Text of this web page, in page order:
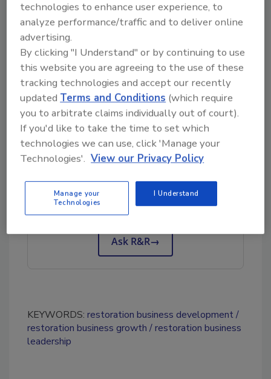
“I’m thrilled to continue working with Kristy in
her new position and watch her help our team
grow,” said Tony Garver, Chief Administrative
Officer at First Onsite.
Kristy and her husband live in Charlotte, NC
with their three children and three dogs.
Looking for quick answers on restoration,
remediation and cleaning topics?
Try Ask R&R, our new smart AI search
tool.
Ask R&R→
KEYWORDS: restoration business development
restoration business growth
restoration business
leadership
technologies to enhance user experience, to
analyze performance/traffic and to deliver online
advertising.
By clicking "I Understand" or by continuing to use
this website you are agreeing to the use of these
tracking technologies and accept our recently
updatedTerms and Conditions (which require
you to arbitrate claims individually out of court).
If you'd like to take the time to set which
technologies we can use, click 'Manage your
Technologies'. View our Privacy Policy
Manage your
Technologies
I Understand